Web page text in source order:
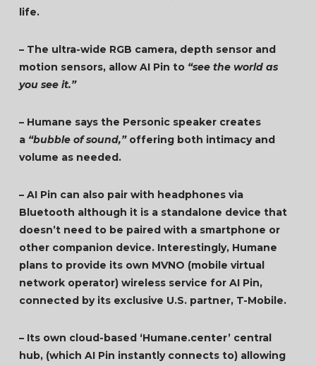
life.
– The ultra-wide RGB camera, depth sensor and
motion sensors, allow AI Pin to “see the world as
you see it.”
– Humane says the Personic speaker creates
a “bubble of sound,”offering both intimacy and
volume as needed.
– AI Pin can also pair with headphones via
Bluetooth although it is a standalone device that
doesn’t need to be paired with a smartphone or
other companion device. Interestingly, Humane
plans to provide its own MVNO (mobile virtual
network operator) wireless service for AI Pin,
connected by its exclusive U.S. partner, T-Mobile.
– Its own cloud-based ‘Humane.center’ central
hub, (which AI Pin instantly connects to) allowing